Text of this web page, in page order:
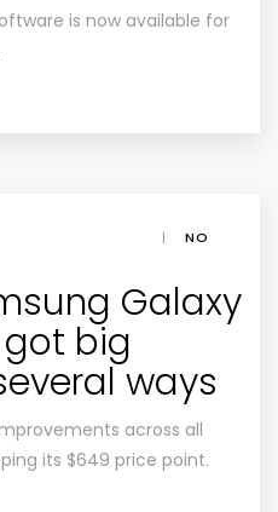
is now available for
|
NO
Galaxy
got big
ways
across all
its $649 price point.